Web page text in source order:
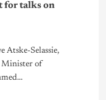
for talks on
Atske-Selassie,
Minister of